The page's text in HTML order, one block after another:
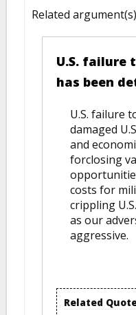
Related
U.S. failure
has been
U.S. failure
damaged
and
forclosing
costs for
crippling
as our
aggressive.
Related